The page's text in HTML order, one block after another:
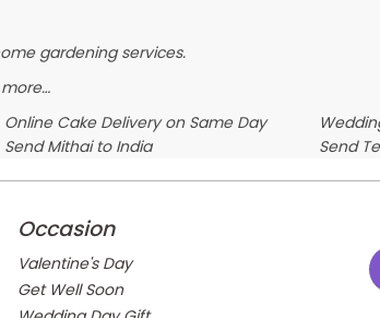
gardening services.
Online Cake Delivery on Same Day
Send Mithai to India Send
Occasion
Valentine's Day
Get Well Soon